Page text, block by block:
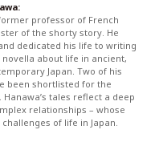
professor of French
of the shorty story. He
dedicated his life to writing
about life in ancient,
Japan. Two of his
been shortlisted for the
tales reflect a deep
relationships – whose
of life in Japan.